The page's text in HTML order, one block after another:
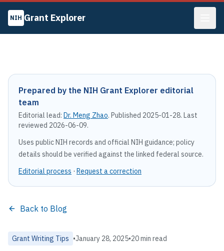
NIH Grant Explorer
Prepared by the NIH Grant Explorer editorial
team
Editorial lead: Dr. Meng Zhao. Published 2025-01-28. Last
reviewed 2026-06-09.
Uses public NIH records and official NIH guidance; policy
details should be verified against the linked federal source.
Editorial process · Request a correction
Back to Blog
Grant Writing Tips •January 28, 2025•20 min read